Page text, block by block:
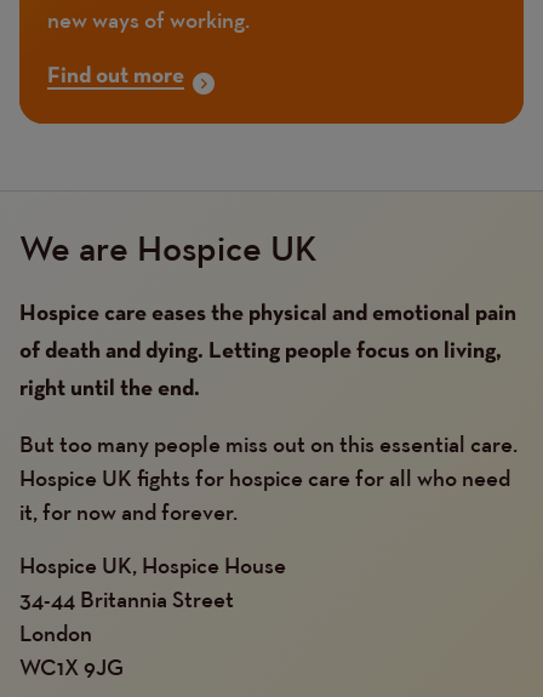
new ways of working.
Find out more
We are Hospice UK
Hospice care eases the physical and emotional pain
of death and dying. Letting people focus on living,
right until the end.
But too many people miss out on this essential care.
Hospice UK fights for hospice care for all who need
it, for now and forever.
Hospice UK, Hospice House
34-44 Britannia Street
London
WC1X 9JG